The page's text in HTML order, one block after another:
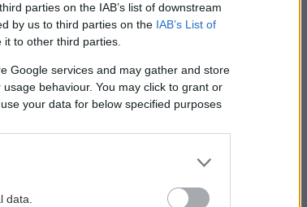
parties on the IAB’s list of downstream
by us to third parties on the IAB’s List of
to other third parties.
Google services and may gather and store
behaviour. You may click to grant or
your data for below specified purposes
data.